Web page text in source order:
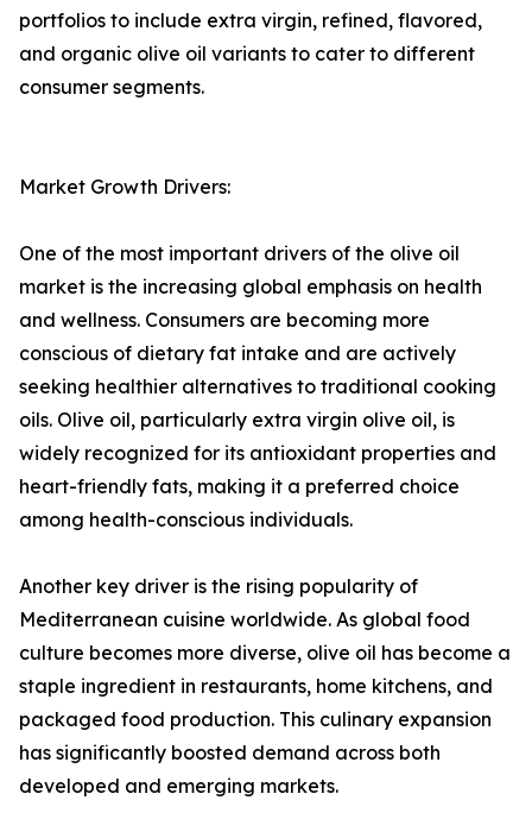
portfolios to include extra virgin, refined, flavored,
and organic olive oil variants to cater to different
consumer segments.
Market Growth Drivers:
One of the most important drivers of the olive oil
market is the increasing global emphasis on health
and wellness. Consumers are becoming more
conscious of dietary fat intake and are actively
seeking healthier alternatives to traditional cooking
oils. Olive oil, particularly extra virgin olive oil, is
widely recognized for its antioxidant properties and
heart-friendly fats, making it a preferred choice
among health-conscious individuals.
Another key driver is the rising popularity of
Mediterranean cuisine worldwide. As global food
culture becomes more diverse, olive oil has become a
staple ingredient in restaurants, home kitchens, and
packaged food production. This culinary expansion
has significantly boosted demand across both
developed and emerging markets.